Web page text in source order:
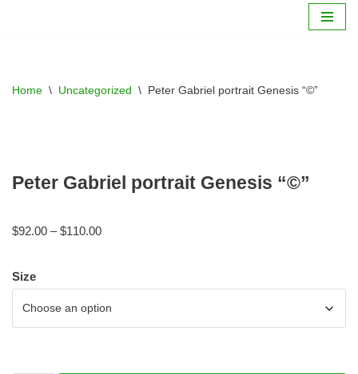
Home \ Uncategorized \ Peter Gabriel portrait Genesis “©”
Peter Gabriel portrait Genesis “©”
$92.00 – $110.00
Size